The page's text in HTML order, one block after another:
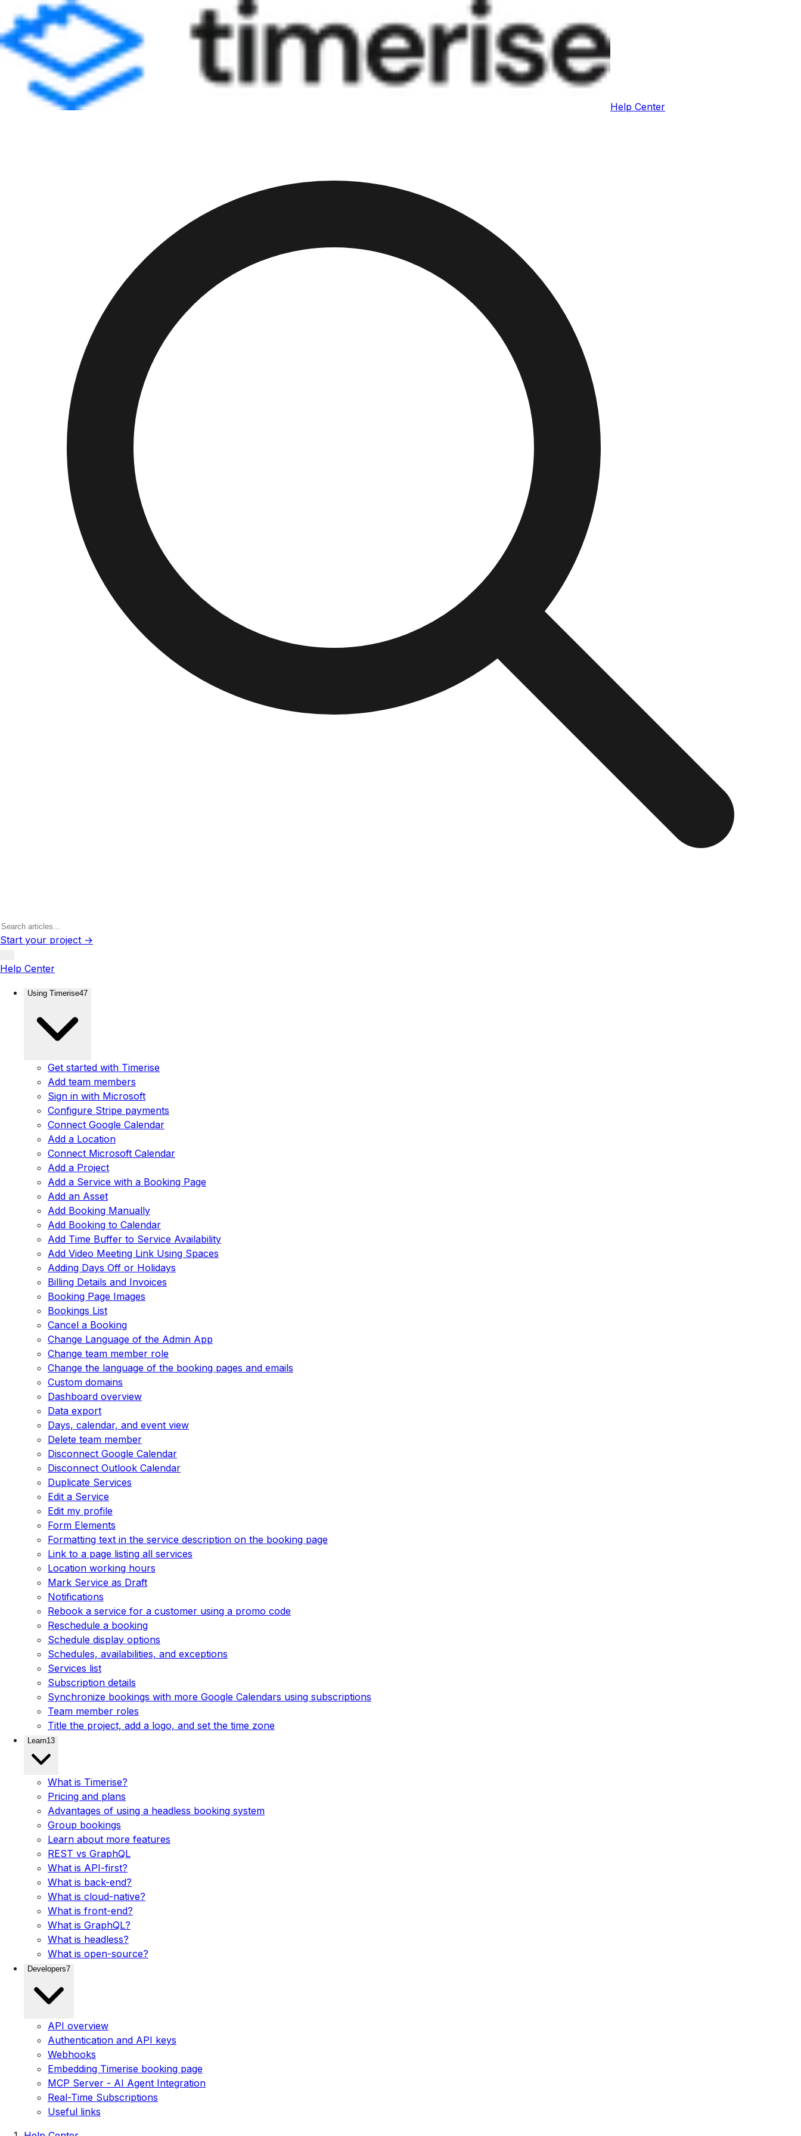
Help Center
Start your project →
Help Center
Using Timerise47
Get started with Timerise
Add team members
Sign in with Microsoft
Configure Stripe payments
Connect Google Calendar
Add a Location
Connect Microsoft Calendar
Add a Project
Add a Service with a Booking Page
Add an Asset
Add Booking Manually
Add Booking to Calendar
Add Time Buffer to Service Availability
Add Video Meeting Link Using Spaces
Adding Days Off or Holidays
Billing Details and Invoices
Booking Page Images
Bookings List
Cancel a Booking
Change Language of the Admin App
Change team member role
Change the language of the booking pages and emails
Custom domains
Dashboard overview
Data export
Days, calendar, and event view
Delete team member
Disconnect Google Calendar
Disconnect Outlook Calendar
Duplicate Services
Edit a Service
Edit my profile
Form Elements
Formatting text in the service description on the booking page
Link to a page listing all services
Location working hours
Mark Service as Draft
Notifications
Rebook a service for a customer using a promo code
Reschedule a booking
Schedule display options
Schedules, availabilities, and exceptions
Services list
Subscription details
Synchronize bookings with more Google Calendars using subscriptions
Team member roles
Title the project, add a logo, and set the time zone
Learn13
What is Timerise?
Pricing and plans
Advantages of using a headless booking system
Group bookings
Learn about more features
REST vs GraphQL
What is API-first?
What is back-end?
What is cloud-native?
What is front-end?
What is GraphQL?
What is headless?
What is open-source?
Developers7
API overview
Authentication and API keys
Webhooks
Embedding Timerise booking page
MCP Server - AI Agent Integration
Real-Time Subscriptions
Useful links